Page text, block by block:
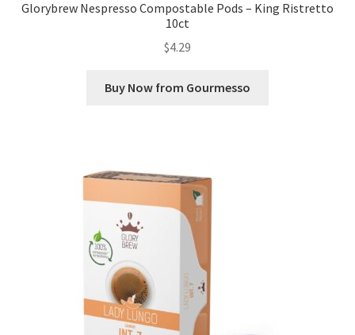
Glorybrew Nespresso Compostable Pods – King Ristretto
10ct
$4.29
Buy Now from Gourmesso